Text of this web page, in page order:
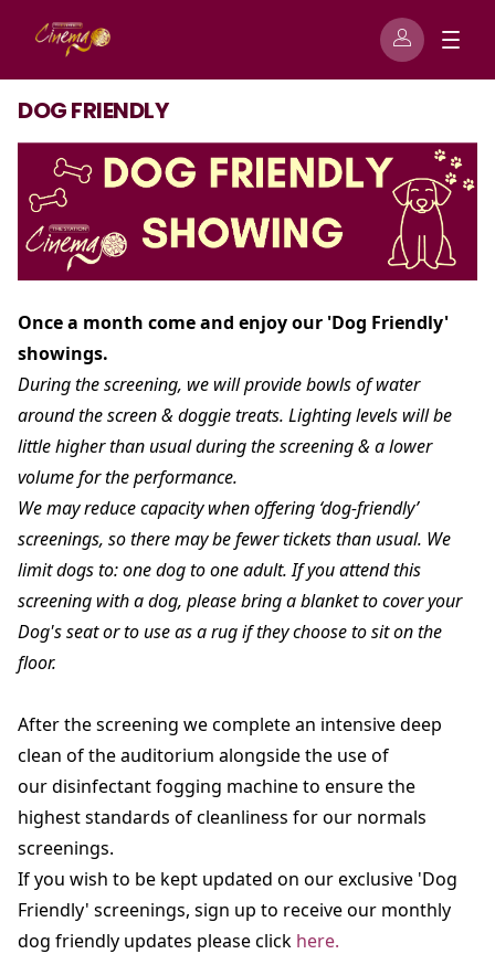
DOG FRIENDLY
Once a month come and enjoy our 'Dog Friendly'
showings.
During the screening, we will provide bowls of water
around the screen & doggie treats. Lighting levels will be
little higher than usual during the screening & a lower
volume for the performance.
We may reduce capacity when offering ‘dog-friendly’
screenings, so there may be fewer tickets than usual. We
limit dogs to: one dog to one adult. If you attend this
screening with a dog, please bring a blanket to cover your
Dog's seat or to use as a rug if they choose to sit on the
floor.
After the screening we complete an intensive deep
clean of the auditorium alongside the use of
our disinfectant fogging machine to ensure the
highest standards of cleanliness for our normals
screenings.
If you wish to be kept updated on our exclusive 'Dog
Friendly' screenings, sign up to receive our monthly
dog friendly updates please click here.